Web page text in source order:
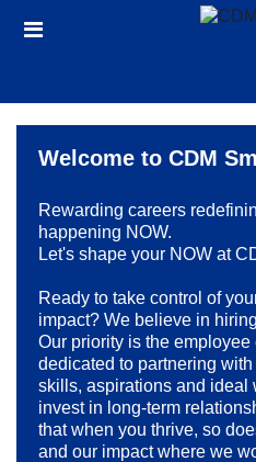
Header
Welcome to CDM
Rewarding careers
happening NOW.
Let's shape your NOW at
Ready to take control of
impact? We believe in
Our priority is the
dedicated to partnering
skills, aspirations and ideal
invest in long-term
that when you thrive, so
and our impact where we